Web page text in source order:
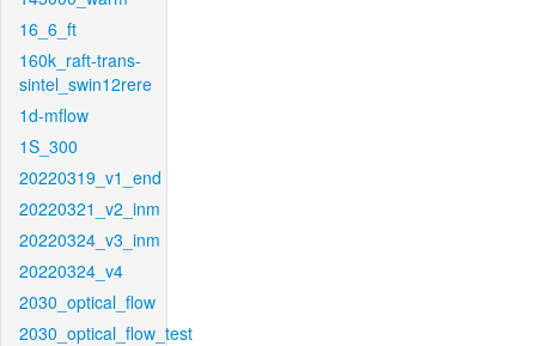
16_6_ft
160k_raft-trans-
sintel_swin12rere
1d-mflow
1S_300
20220319_v1_end
20220321_v2_inm
20220324_v3_inm
20220324_v4
2030_optical_flow
2030_optical_flow_test